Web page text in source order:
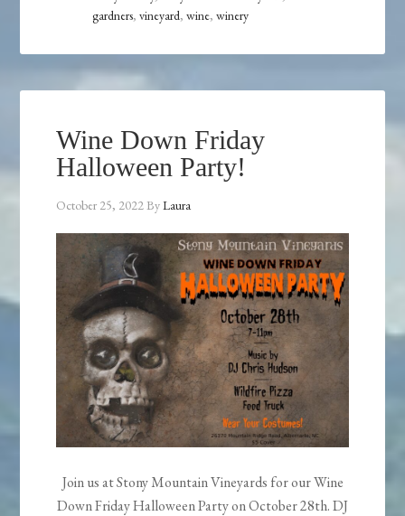
gardners,vineyard,wine,winery
Wine Down Friday
Halloween Party!
October 25, 2022ByLaura
Join us at Stony Mountain Vineyards for our Wine
Down Friday Halloween Party on October 28th. DJ